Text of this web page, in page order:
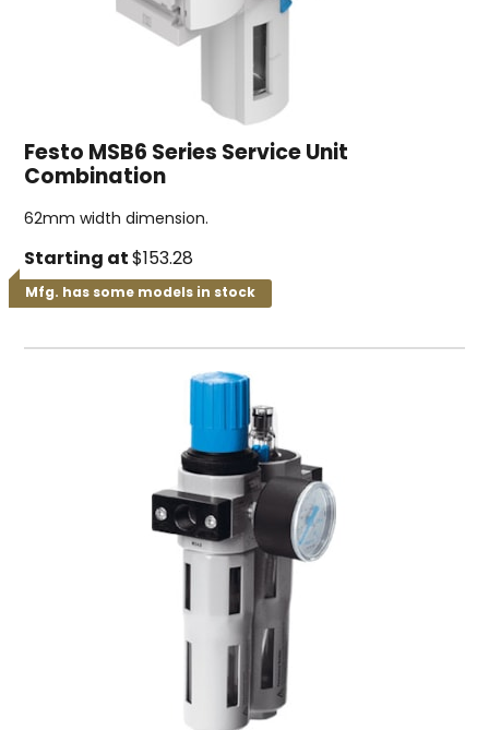
Festo MSB6 Series Service Unit
Combination
62mm width dimension.
Starting at $153.28
Mfg. has some models in stock